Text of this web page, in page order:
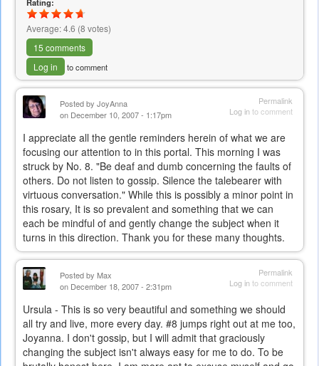
Average:4.6 (8 votes)
15 comments
Log in
to comment
Permalink
Log into comment
Posted by JoyAnna
on December 10, 2007 - 1:17pm
I appreciate all the gentle reminders herein of what we are
focusing our attention to in this portal. This morning I was
struck by No. 8. "Be deaf and dumb concerning the faults of
others. Do not listen to gossip. Silence the talebearer with
virtuous conversation." While this is possibly a minor point in
this rosary, It is so prevalent and something that we can
each be mindful of and gently change the subject when it
turns in this direction. Thank you for these many thoughts.
Permalink
Log into comment
Posted by Max
on December 18, 2007 - 2:31pm
Ursula - This is so very beautiful and something we should
all try and live, more every day. #8 jumps right out at me too,
Joyanna. I don't gossip, but I will admit that graciously
changing the subject isn't always easy for me to do. To be